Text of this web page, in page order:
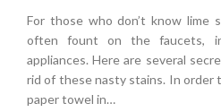
For those who don’t know lime
often fount on the faucets,
appliances. Here are several
rid of these nasty stains. In order
paper towel in…